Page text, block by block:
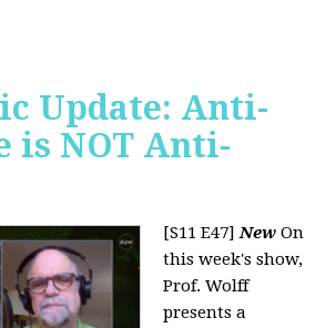
Update: Anti-
is NOT Anti-
[S11 E47]New On
this week's show,
Prof. Wolff
presents a